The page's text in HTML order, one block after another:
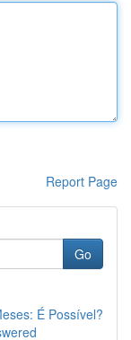
Report Page
Go
É Possível?